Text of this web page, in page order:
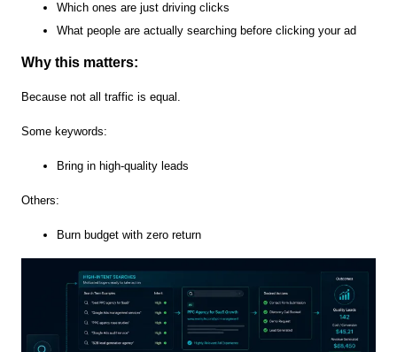
Which ones are just driving clicks
What people are actually searching before clicking your ad
Why this matters:
Because not all traffic is equal.
Some keywords:
Bring in high-quality leads
Others:
Burn budget with zero return